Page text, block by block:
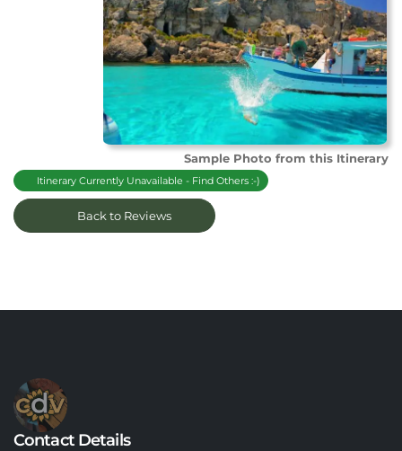
Sample Photo from this Itinerary
Itinerary Currently Unavailable - Find Others :-)
Back to Reviews
Contact Details